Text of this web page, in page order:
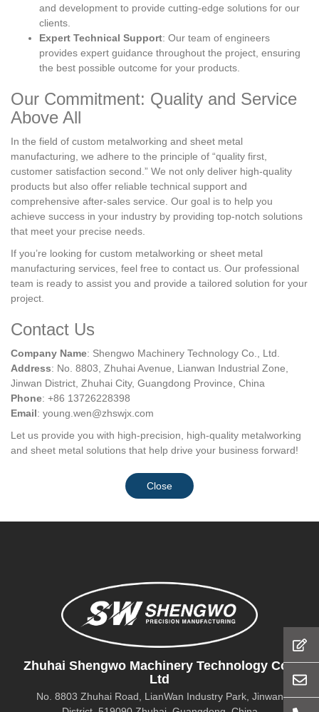
and development to provide cutting-edge solutions for our
clients.
Expert Technical Support: Our team of engineers
provides expert guidance throughout the project, ensuring
the best possible outcome for your products.
Our Commitment: Quality and Service
Above All
In the field of custom metalworking and sheet metal
manufacturing, we adhere to the principle of “quality first,
customer satisfaction second.” We not only deliver high-quality
products but also offer reliable technical support and
comprehensive after-sales service. Our goal is to help you
achieve success in your industry by providing top-notch solutions
that meet your precise needs.
If you’re looking for custom metalworking or sheet metal
manufacturing services, feel free to contact us. Our professional
team is ready to assist you and provide a tailored solution for your
project.
Contact Us
Company Name: Shengwo Machinery Technology Co., Ltd.
Address: No. 8803, Zhuhai Avenue, Lianwan Industrial Zone,
Jinwan District, Zhuhai City, Guangdong Province, China
Phone: +86 13726228398
Email: young.wen@zhswjx.com
Let us provide you with high-precision, high-quality metalworking
and sheet metal solutions that help drive your business forward!
Close
Zhuhai Shengwo Machinery Technology Co.,
Ltd
No. 8803 Zhuhai Road, LianWan Industry Park, Jinwan